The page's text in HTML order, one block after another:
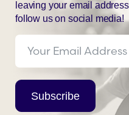
leaving your email
follow us on social media!
Subscribe